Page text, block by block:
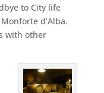
to City life
d’Alba.
with other